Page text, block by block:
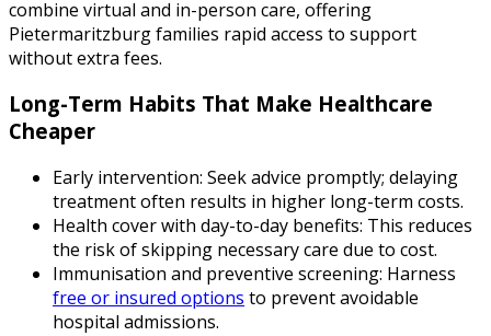
combine virtual and in-person care, offering
Pietermaritzburg families rapid access to support
without extra fees.
Long-Term Habits That Make Healthcare
Cheaper
Early intervention: Seek advice promptly; delaying
treatment often results in higher long-term costs.
Health cover with day-to-day benefits: This reduces
the risk of skipping necessary care due to cost.
Immunisation and preventive screening: Harness
free or insured options to prevent avoidable
hospital admissions.